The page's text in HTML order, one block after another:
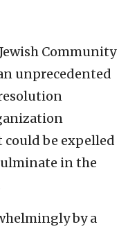
Community
unprecedented
be expelled
in the
by a